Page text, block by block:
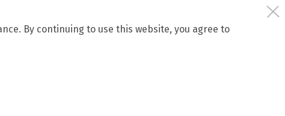
By continuing to use this website, you agree to